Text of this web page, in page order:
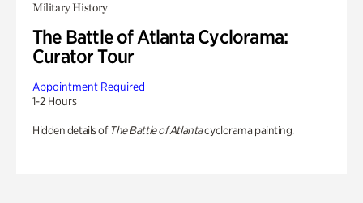
Military History
The Battle of Atlanta Cyclorama:
Curator Tour
Appointment Required
1-2 Hours
Hidden details of The Battle of Atlantacyclorama painting.